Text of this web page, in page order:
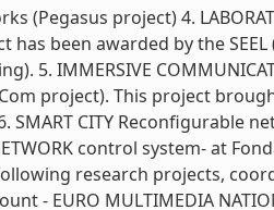
(Pegasus project) 4.
has been awarded by the
5. IMMERSIVE
project). This project
SMART CITY Reconfigurable
control system- at
research projects,
- EURO MULTIMEDIA